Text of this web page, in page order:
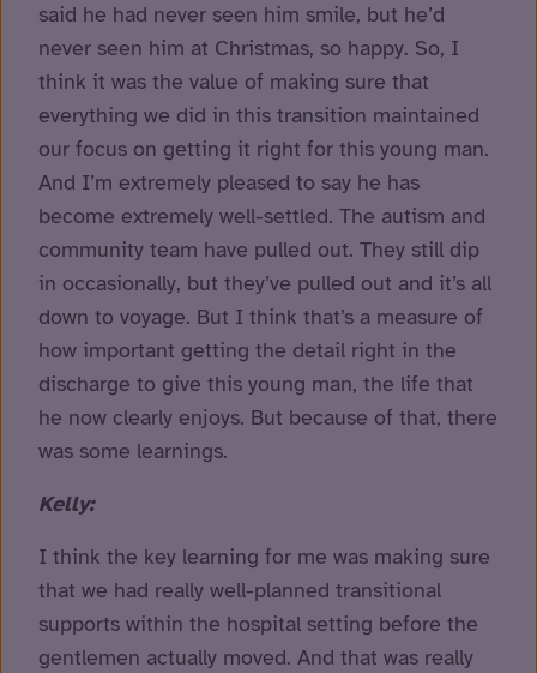
said he had never seen him smile, but he’d
never seen him at Christmas, so happy. So, I
think it was the value of making sure that
everything we did in this transition maintained
our focus on getting it right for this young man.
And I’m extremely pleased to say he has
become extremely well-settled. The autism and
community team have pulled out. They still dip
in occasionally, but they’ve pulled out and it’s all
down to voyage. But I think that’s a measure of
how important getting the detail right in the
discharge to give this young man, the life that
he now clearly enjoys. But because of that, there
was some learnings.
Kelly:
I think the key learning for me was making sure
that we had really well-planned transitional
supports within the hospital setting before the
gentlemen actually moved. And that was really